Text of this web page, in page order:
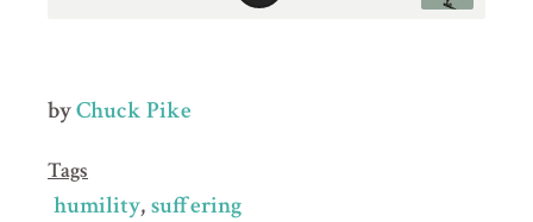
byChuck Pike
Tags
humility suffering